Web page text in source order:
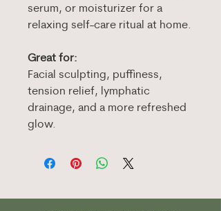
serum, or moisturizer for a
relaxing self-care ritual at home.
Great for:
Facial sculpting, puffiness,
tension relief, lymphatic
drainage, and a more refreshed
glow.